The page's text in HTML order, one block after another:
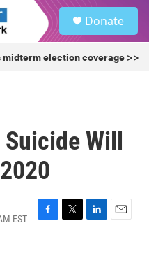
Donate
midterm election coverage >>
Will
EST
F
T
L
E